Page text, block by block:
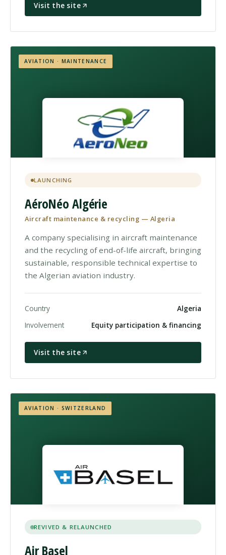
Visit the site
AVIATION · MAINTENANCE
LAUNCHING
AéroNéo Algérie
Aircraft maintenance & recycling — Algeria
A company specialising in aircraft maintenance
and the recycling of end-of-life aircraft, bringing
sustainable, responsible technical expertise to
the Algerian aviation industry.
Country
Algeria
Involvement
Equity participation & financing
Visit the site
AVIATION · SWITZERLAND
REVIVED & RELAUNCHED
Air Basel